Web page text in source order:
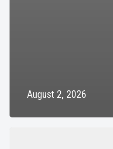
August 2, 2026